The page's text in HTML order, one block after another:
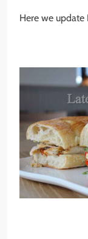
Here we update